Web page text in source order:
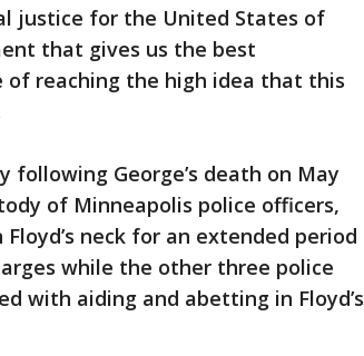
justice for the United States of
that gives us the best
reaching the high idea that this
George’s death on May
of Minneapolis police officers,
neck for an extended period
while the other three police
with aiding and abetting in Floyd’s